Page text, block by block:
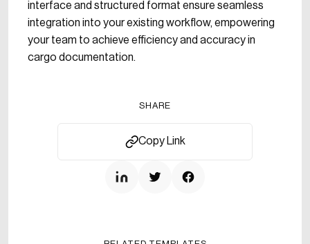
SHARE
Copy Link
interface and structured format ensure seamless
integration into your existing workflow, empowering
your team to achieve efficiency and accuracy in
cargo documentation.